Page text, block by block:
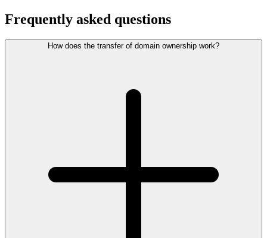
Frequently asked questions
How does the transfer of domain ownership work?